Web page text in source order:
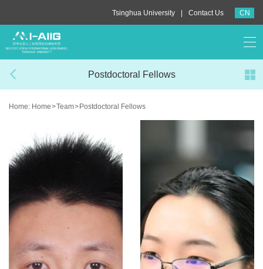
Tsinghua University Contact Us CN
Postdoctoral Fellows
Home: Home>Team> Postdoctoral Fellows